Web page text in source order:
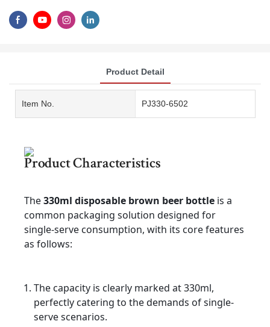
Product Detail
Item No. PJ330-6502
Product Characteristics
The330ml disposable brown beer bottle is a
common packaging solution designed for
single-serve consumption, with its core features
as follows:
The capacity is clearly marked at 330ml,
perfectly catering to the demands of single-
serve scenarios.